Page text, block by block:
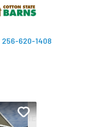
256-620-1408